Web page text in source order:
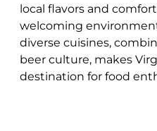
local flavors and
welcoming
diverse cuisines,
beer culture, makes
destination for food